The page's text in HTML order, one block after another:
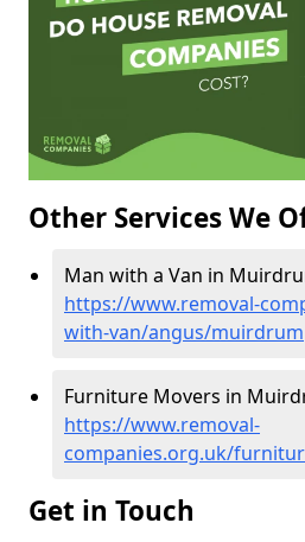
Other Services We
Man with a Van in
https://www.removal-
with-van/angus/muirdrum
Furniture Movers in
https://www.removal-
companies.org.uk/
Get in Touch